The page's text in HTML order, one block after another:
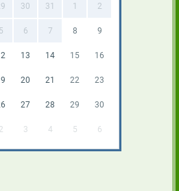
30 31 1 2
5 6 7 8 9
13 14 15 16
20 21 22 23
27 28 29 30
2 3 4 5 6